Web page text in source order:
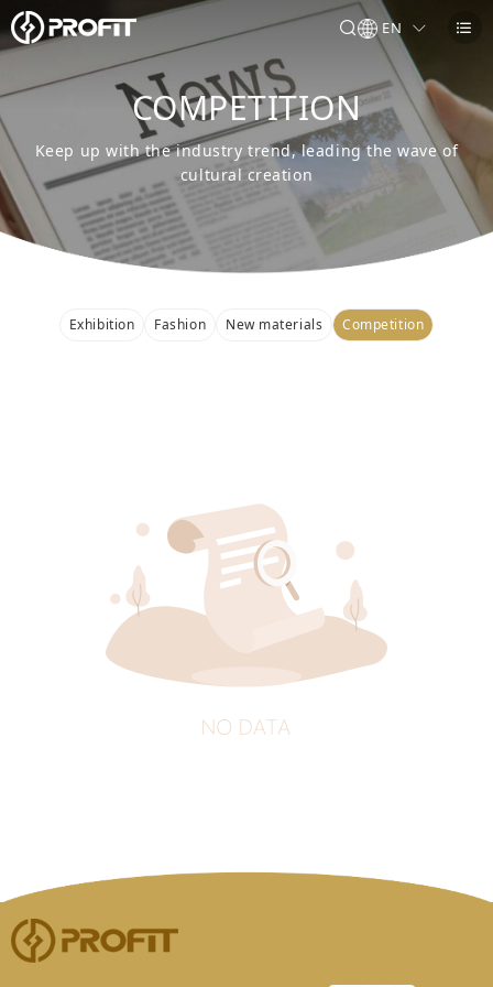
EN
COMPETITION
Keep up with the industry trend, leading the wave of
cultural creation
Exhibition Fashion New materials Competition